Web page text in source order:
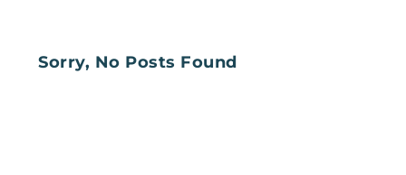
Sorry, No Posts Found